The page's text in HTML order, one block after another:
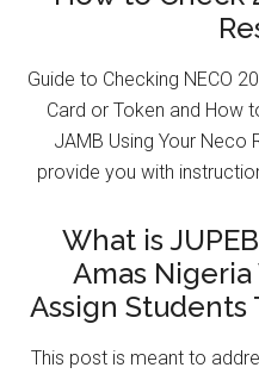
Guide to Checking NECO
Card or Token and How
JAMB Using Your Neco
provide you with
What is
Amas
Assign Students
This post is meant to